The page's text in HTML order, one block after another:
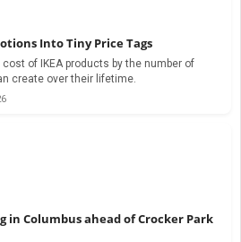
Into Tiny Price Tags
of IKEA products by the number of
create over their lifetime.
in Columbus ahead of Crocker Park